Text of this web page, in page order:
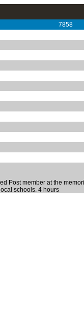
7858
Post member at the
schools. 4 hours